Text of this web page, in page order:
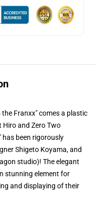
Franxx" comes a plastic
and Zero Two
has been rigorously
Shigeto Koyama, and
studio)! The elegant
stunning element for
and displaying of their